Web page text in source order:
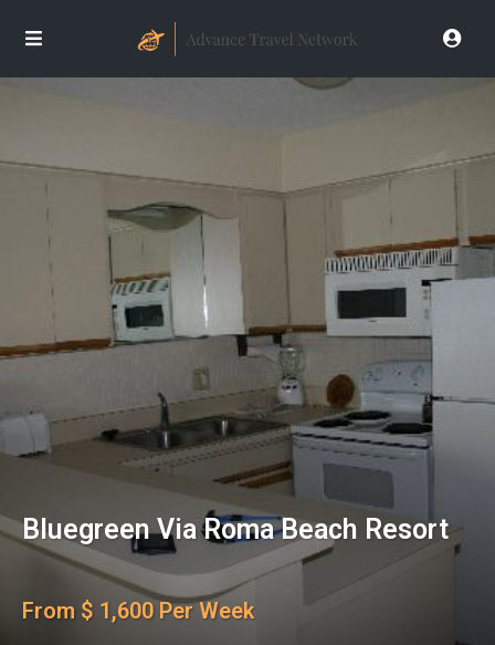
Bluegreen Via Roma Beach Resort
From $ 1,600 Per Week